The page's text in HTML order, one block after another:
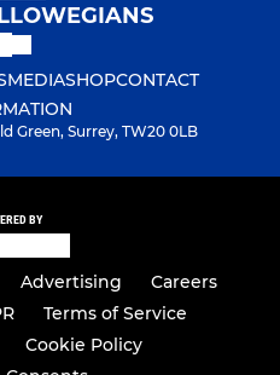
MEDIASHOPCONTACT
Green, Surrey, TW20 0LB
BY
Advertising
Careers
Terms of Service
Cookie Policy